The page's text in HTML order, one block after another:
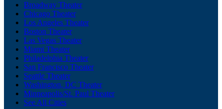
Broadway Theater
Chicago Theater
Los Angeles Theater
Boston Theater
Las Vegas Theater
Miami Theater
Philadelphia Theater
San Francisco Theater
Seattle Theater
Washington, DC Theater
Minneapolis/St. Paul Theater
See All Cities